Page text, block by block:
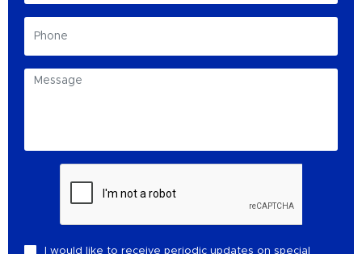
I would like to receive periodic updates on special